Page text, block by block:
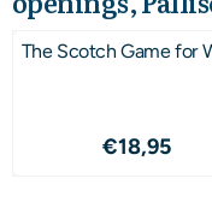
The Scotch Game for
Price:
€18,95